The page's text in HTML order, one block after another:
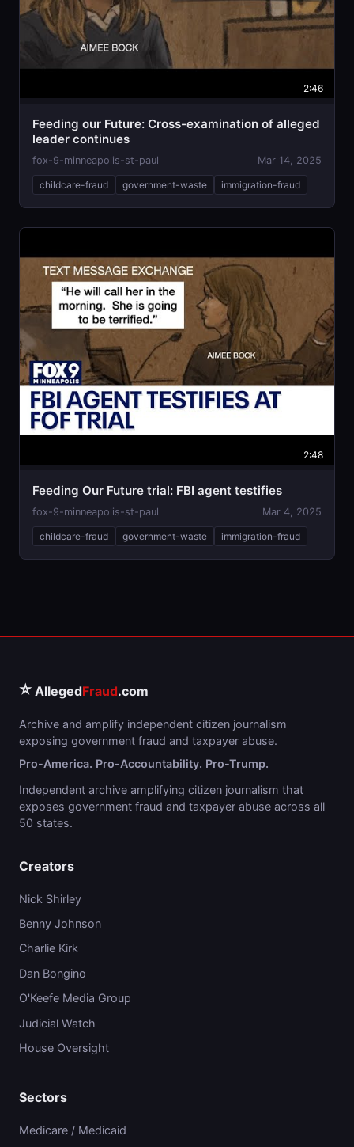
2:46
Feeding our Future: Cross-examination of alleged
leader continues
fox-9-minneapolis-st-paul Mar 14, 2025
childcare-fraud government-waste immigration-fraud
2:48
Feeding Our Future trial: FBI agent testifies
fox-9-minneapolis-st-paul Mar 4, 2025
childcare-fraud government-waste immigration-fraud
⭐ AllegedFraud.com
Archive and amplify independent citizen journalism
exposing government fraud and taxpayer abuse.
Pro-America. Pro-Accountability. Pro-Trump.
Independent archive amplifying citizen journalism that
exposes government fraud and taxpayer abuse across all
50 states.
Creators
Nick Shirley
Benny Johnson
Charlie Kirk
Dan Bongino
O'Keefe Media Group
Judicial Watch
House Oversight
Sectors
Medicare / Medicaid